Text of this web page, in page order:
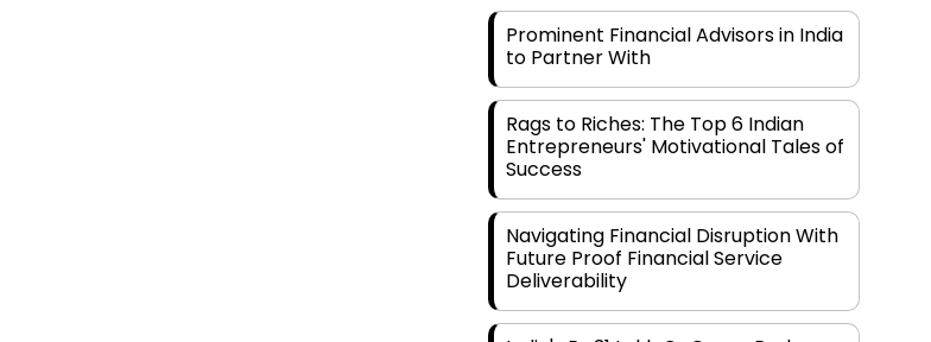
Prominent Financial Advisors in India
to Partner With
Rags to Riches: The Top 6 Indian
Entrepreneurs' Motivational Tales of
Success
Navigating Financial Disruption With
Future Proof Financial Service
Deliverability